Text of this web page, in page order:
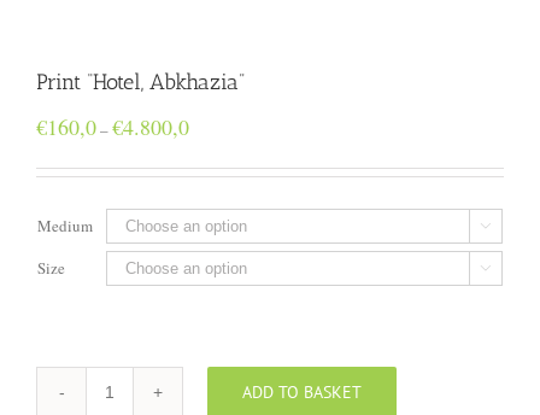
Print “Hotel, Abkhazia”
€160,0–€4.800,0Price
€160,0
€4.800,0
Medium 
Size 
Print
ADD TO BASKET